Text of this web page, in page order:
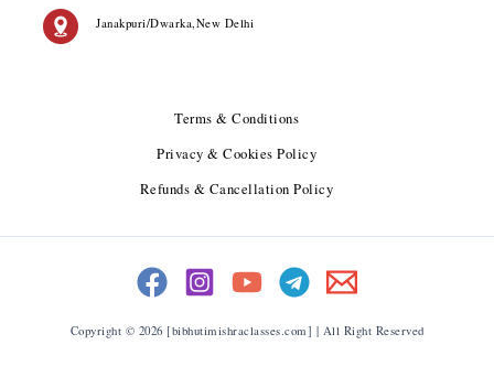
Janakpuri/Dwarka,New Delhi
Terms & Conditions
Privacy & Cookies Policy
Refunds & Cancellation Policy
Copyright © 2026 [bibhutimishraclasses.com] | All Right Reserved